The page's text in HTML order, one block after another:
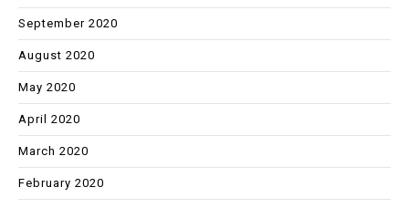
September 2020
August 2020
May 2020
April 2020
March 2020
February 2020